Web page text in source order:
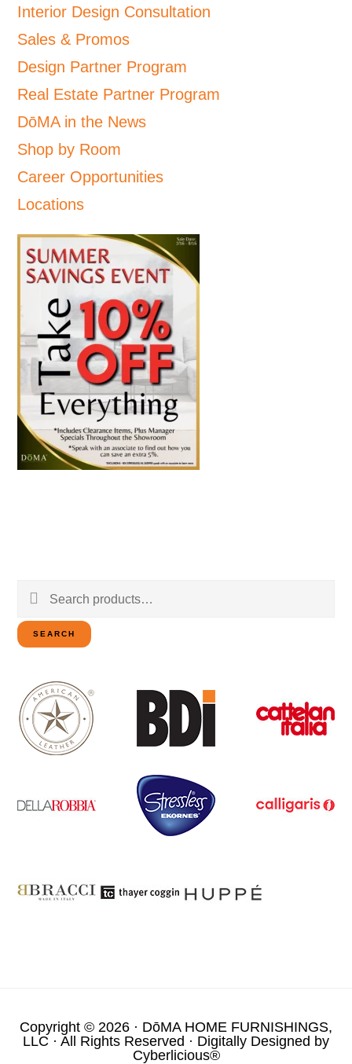
Interior Design Consultation
Sales & Promos
Design Partner Program
Real Estate Partner Program
DōMA in the News
Shop by Room
Career Opportunities
Locations
Search
for:
SEARCH
Copyright © 2026 · DōMA HOME FURNISHINGS,
LLC · All Rights Reserved · Digitally Designed by
Cyberlicious®